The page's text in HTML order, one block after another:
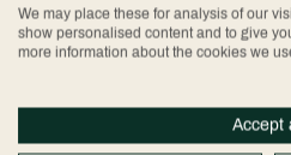
We may place these for analysis of our
show personalised content and to give
more information about the cookies we
Accept